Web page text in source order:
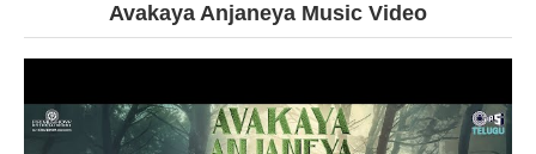
Avakaya Anjaneya Music Video